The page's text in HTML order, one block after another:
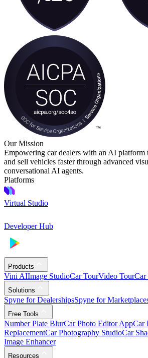
Our Mission
Empowering car dealers with an AI platform
and sell vehicles faster through advanced
conversational AI agents.
Platforms
Virtual Studio
Developer Hub
Products
Vini AIImage StudioCar TourVideo TourCar
Solutions
Spyne for DealershipsSpyne for
Free Tools
Number Plate BlurCar Photo Editor AppCar
ReplacementCar Photography StudioCar
Image Enhancer
Resources